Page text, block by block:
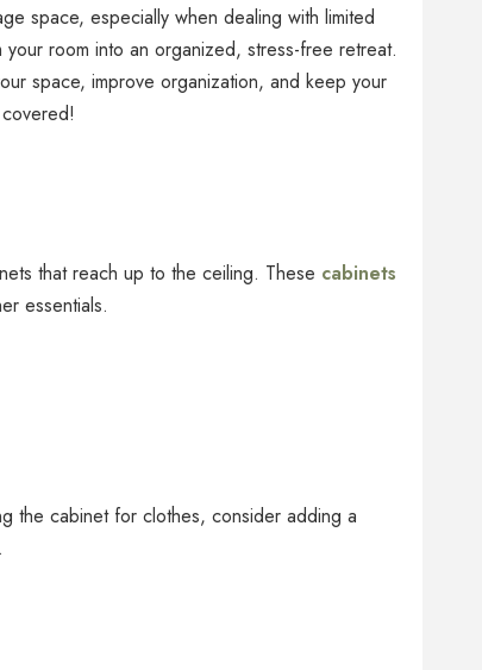
space, especially when dealing with limited
room into an organized, stress-free retreat.
space, improve organization, and keep your
that reach up to the ceiling. These cabinets
essentials.
the cabinet for clothes, consider adding a